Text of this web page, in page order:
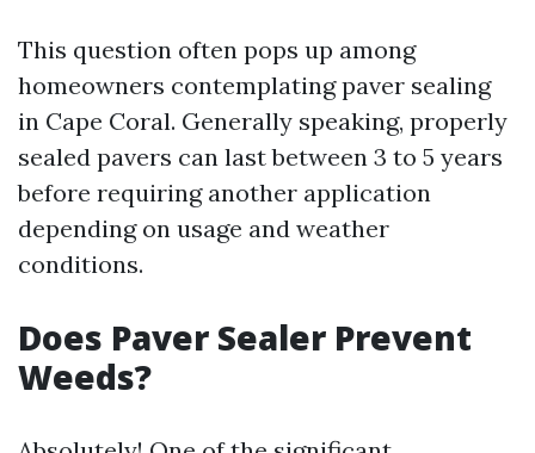
This question often pops up among
homeowners contemplating paver sealing
in Cape Coral. Generally speaking, properly
sealed pavers can last between 3 to 5 years
before requiring another application
depending on usage and weather
conditions.
Does Paver Sealer Prevent
Weeds?